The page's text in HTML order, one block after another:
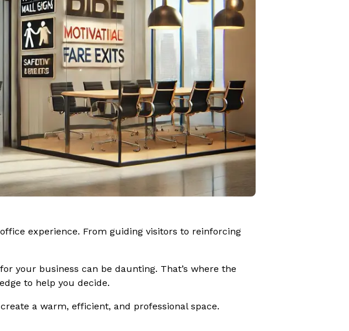
experience. From guiding visitors to reinforcing
your business can be daunting. That’s where the
to help you decide.
a warm, efficient, and professional space.